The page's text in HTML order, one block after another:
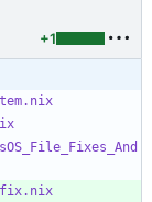
+1
fix.nix